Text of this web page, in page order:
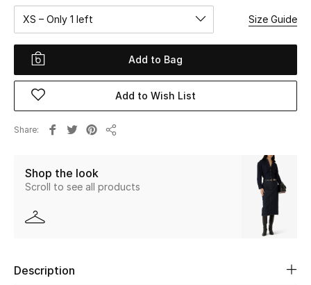
Women's Bags
Women's Shoes
Men
Home
Fine Jewelry
WHAT'S NEW
XS – Only 1 left Size Guide
Add to Bag
Add to Wish List
Share
Shop the look
Scroll to see all products
Description